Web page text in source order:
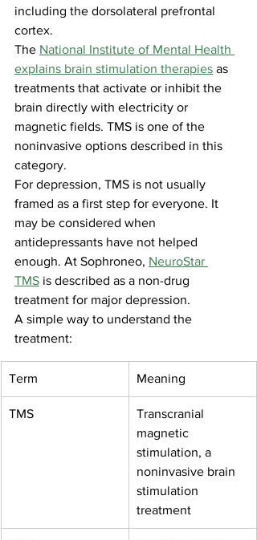
including the dorsolateral prefrontal
cortex.
The National Institute of Mental Health
explains brain stimulation therapies as
treatments that activate or inhibit the
brain directly with electricity or
magnetic fields. TMS is one of the
noninvasive options described in this
category.
For depression, TMS is not usually
framed as a first step for everyone. It
may be considered when
antidepressants have not helped
enough. At Sophroneo, NeuroStar
TMS is described as a non-drug
treatment for major depression.
A simple way to understand the
treatment:
Term Meaning
TMS
Transcranial
magnetic
stimulation, a
noninvasive brain
stimulation
treatment